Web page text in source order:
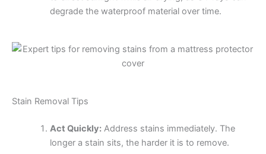
degrade the waterproof material over time.
Stain Removal Tips
Act Quickly:Address stains immediately. The
longer a stain sits, the harder it is to remove.